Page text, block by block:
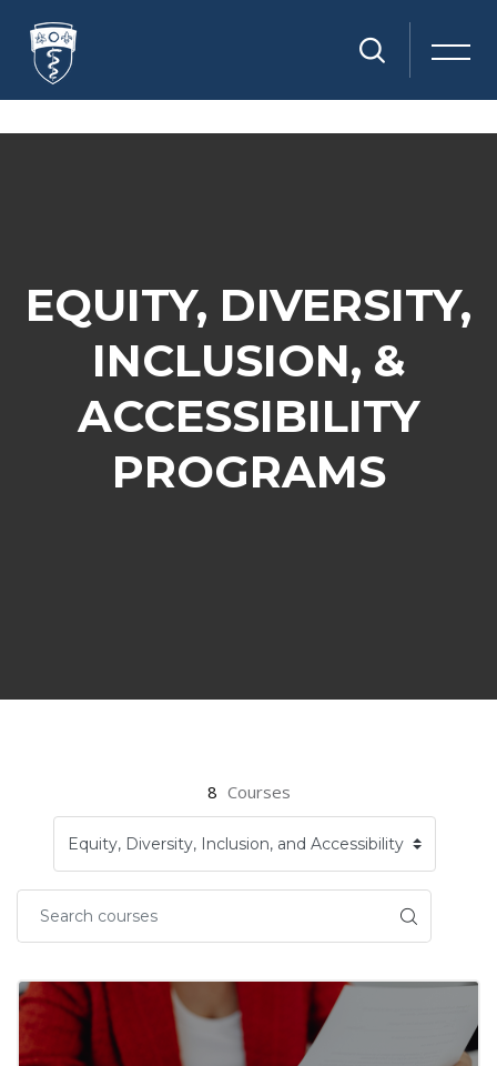
EQUITY, DIVERSITY,
INCLUSION, &
ACCESSIBILITY
PROGRAMS
8 Courses